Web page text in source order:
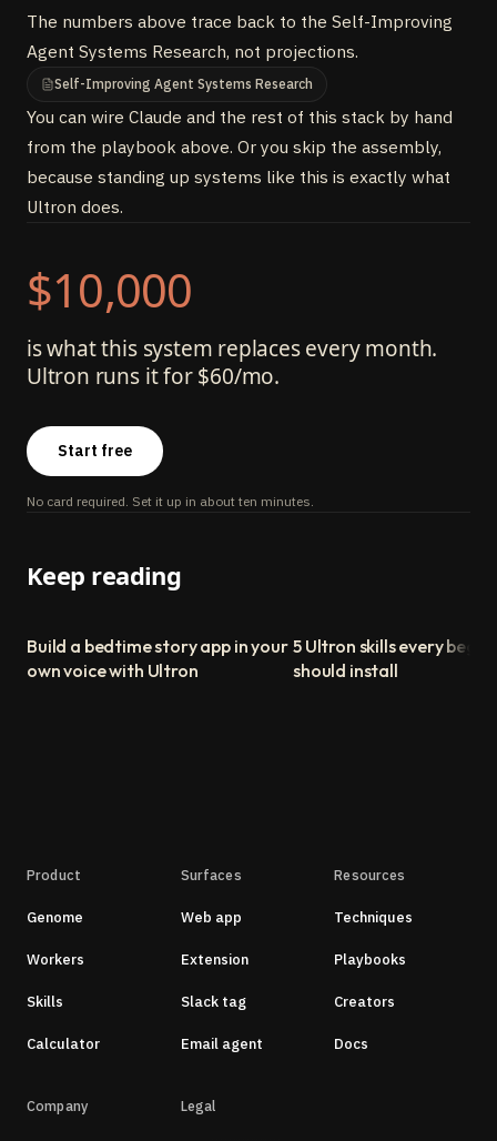
The numbers above trace back to the Self-Improving
Agent Systems Research, not projections.
Self-Improving Agent Systems Research
You can wire Claude and the rest of this stack by hand
from the playbook above. Or you skip the assembly,
because standing up systems like this is exactly what
Ultron does.
$10,000
is what this system replaces every month.
Ultron runs it for $60/mo.
Start free
No card required. Set it up in about ten minutes.
Keep reading
Build a bedtime story app in your
own voice with Ultron
5 Ultron skills every
should install
Product
Genome
Workers
Skills
Calculator
Surfaces
Web app
Extension
Slack tag
Email agent
Resources
Techniques
Playbooks
Creators
Docs
Company Legal